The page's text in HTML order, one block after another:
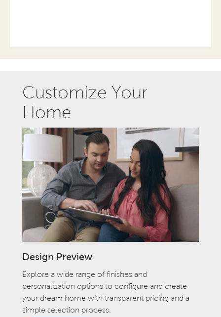
Customize Your
Home
Design Preview
Explore a wide range of finishes and
personalization options to configure and create
your dream home with transparent pricing and a
simple selection process.